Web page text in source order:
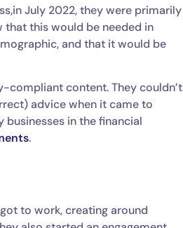
July 2022, they were primarily
that this would be needed in
and that it would be
compliant content. They couldn’t
advice when it came to
in the financial
.
to work, creating around